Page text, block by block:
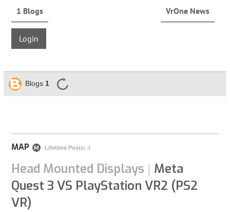
1 Blogs VrOne News
Blogs 1
MAP M Lifetime Posts: 4
Head Mounted Displays | Meta
Quest 3 VS PlayStation VR2 (PS2
VR)